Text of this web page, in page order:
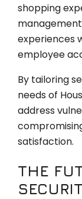
shopping
experiences
employee
By tailoring
needs of
address
satisfaction.
THE